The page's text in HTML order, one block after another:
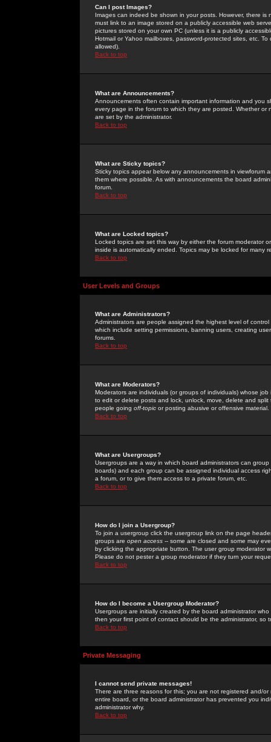
Can I post Images?
Images can indeed be shown in your posts. However, there
must link to an image stored on a publicly accessible web
pictures stored on your own PC (unless it is a publicly
Hotmail or Yahoo mailboxes, password-protected sites, etc.
allowed).
Back to top
What are Announcements?
Announcements often contain important information and you
every page in the forum to which they are posted. Whether
are set by the administrator.
Back to top
What are Sticky topics?
Sticky topics appear below any announcements in
them where possible. As with announcements the board
forum.
Back to top
What are Locked topics?
Locked topics are set this way by either the forum moderator
inside is automatically ended. Topics may be locked for many
Back to top
User Levels and Groups
What are Administrators?
Administrators are people assigned the highest level of
which include setting permissions, banning users, creating
forums.
Back to top
What are Moderators?
Moderators are individuals (or groups of individuals) whose
to edit or delete posts and lock, unlock, move, delete and
people going off-topic or posting abusive or offensive material.
Back to top
What are Usergroups?
Usergroups are a way in which board administrators can
boards) and each group can be assigned individual access
a forum, or to give them access to a private forum, etc.
Back to top
How do I join a Usergroup?
To join a usergroup click the usergroup link on the page
groups are open access -- some are closed and some may
by clicking the appropriate button. The user group moderator
Please do not pester a group moderator if they turn your
Back to top
How do I become a Usergroup Moderator?
Usergroups are initially created by the board administrator
then your first point of contact should be the administrator, so
Back to top
Private Messaging
I cannot send private messages!
There are three reasons for this; you are not registered and/
entire board, or the board administrator has prevented you
administrator why.
Back to top